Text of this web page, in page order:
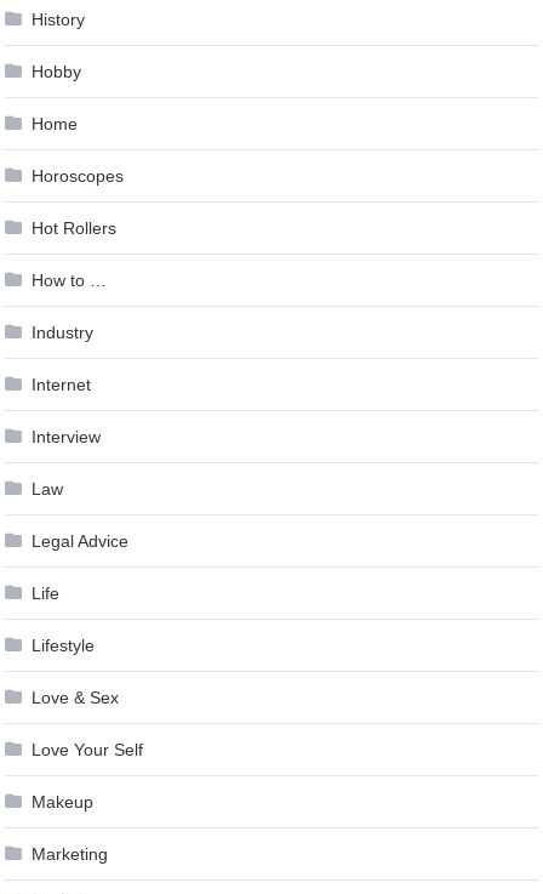
History
Hobby
Home
Horoscopes
Hot Rollers
How to …
Industry
Internet
Interview
Law
Legal Advice
Life
Lifestyle
Love & Sex
Love Your Self
Makeup
Marketing